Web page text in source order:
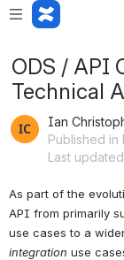
ODS / API
Technical
Ian
Published in
Last
As part of the
API from primarily
use cases to a
integration use